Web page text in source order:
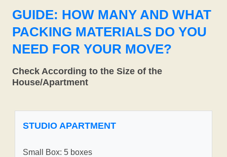
GUIDE: HOW MANY AND WHAT
PACKING MATERIALS DO YOU
NEED FOR YOUR MOVE?
Check According to the Size of the
House/Apartment
STUDIO APARTMENT
Small Box: 5 boxes